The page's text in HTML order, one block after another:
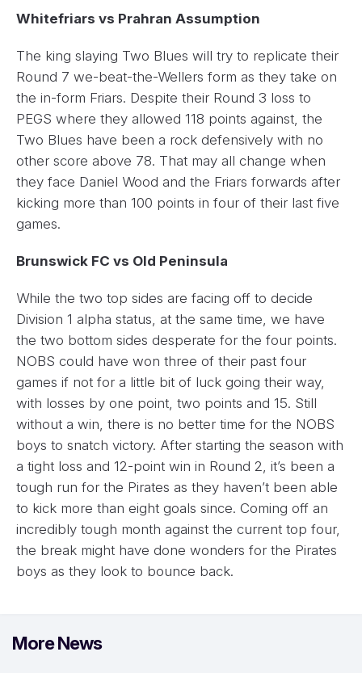
Whitefriars vs Prahran Assumption
The king slaying Two Blues will try to replicate their
Round 7 we-beat-the-Wellers form as they take on
the in-form Friars. Despite their Round 3 loss to
PEGS where they allowed 118 points against, the
Two Blues have been a rock defensively with no
other score above 78. That may all change when
they face Daniel Wood and the Friars forwards after
kicking more than 100 points in four of their last five
games.
Brunswick FC vs Old Peninsula
While the two top sides are facing off to decide
Division 1 alpha status, at the same time, we have
the two bottom sides desperate for the four points.
NOBS could have won three of their past four
games if not for a little bit of luck going their way,
with losses by one point, two points and 15. Still
without a win, there is no better time for the NOBS
boys to snatch victory. After starting the season with
a tight loss and 12-point win in Round 2, it’s been a
tough run for the Pirates as they haven’t been able
to kick more than eight goals since. Coming off an
incredibly tough month against the current top four,
the break might have done wonders for the Pirates
boys as they look to bounce back.
More News